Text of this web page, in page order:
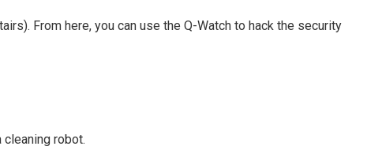
From here, you can use the Q-Watch to hack the security
robot.